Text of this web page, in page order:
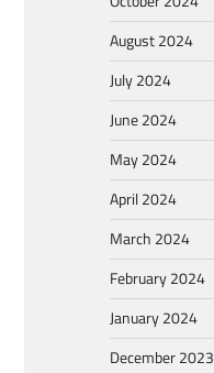
August 2024
July 2024
June 2024
May 2024
April 2024
March 2024
February 2024
January 2024
December 2023